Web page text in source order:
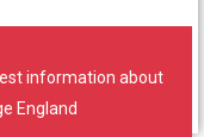
information about
England